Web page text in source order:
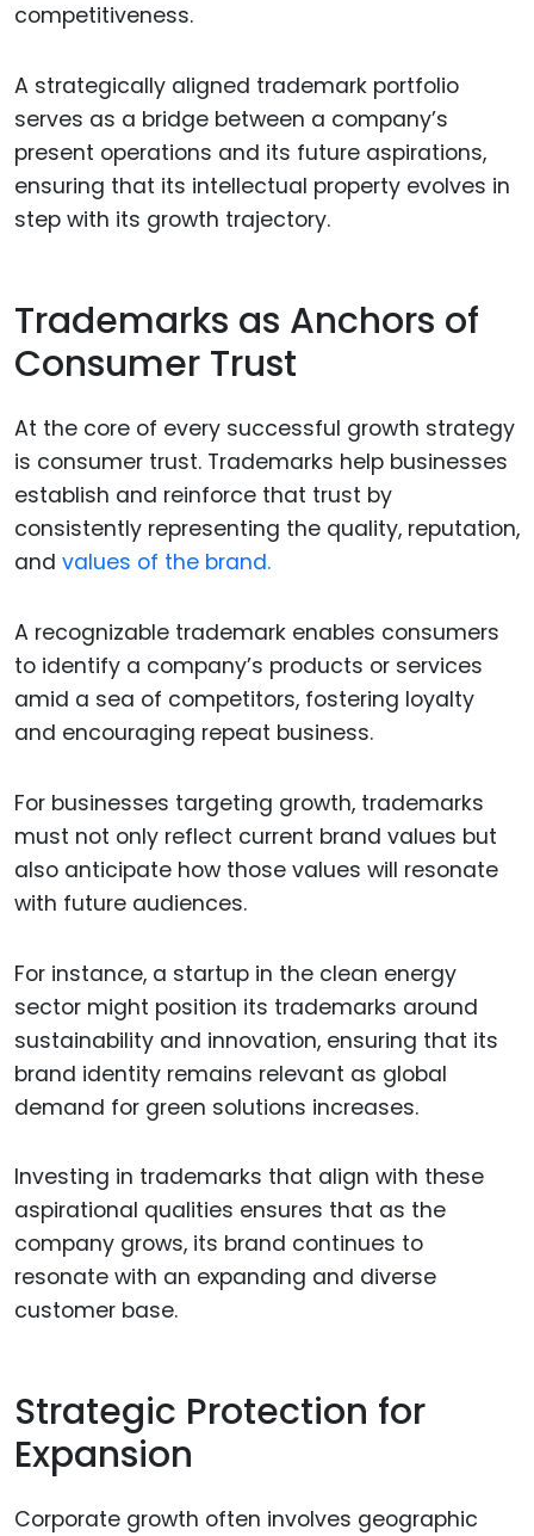
competitiveness.
A strategically aligned trademark portfolio
serves as a bridge between a company’s
present operations and its future aspirations,
ensuring that its intellectual property evolves in
step with its growth trajectory.
Trademarks as Anchors of
Consumer Trust
At the core of every successful growth strategy
is consumer trust. Trademarks help businesses
establish and reinforce that trust by
consistently representing the quality, reputation,
and values of the brand.
A recognizable trademark enables consumers
to identify a company’s products or services
amid a sea of competitors, fostering loyalty
and encouraging repeat business.
For businesses targeting growth, trademarks
must not only reflect current brand values but
also anticipate how those values will resonate
with future audiences.
For instance, a startup in the clean energy
sector might position its trademarks around
sustainability and innovation, ensuring that its
brand identity remains relevant as global
demand for green solutions increases.
Investing in trademarks that align with these
aspirational qualities ensures that as the
company grows, its brand continues to
resonate with an expanding and diverse
customer base.
Strategic Protection for
Expansion
Corporate growth often involves geographic